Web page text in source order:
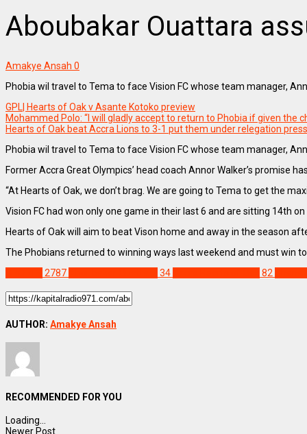
Aboubakar Ouattara
Amakye Ansah 0
Phobia wil travel to Tema to face Vision FC whose team manager,
GPL| Hearts of Oak v Asante Kotoko preview
Mohammed Polo: “I will gladly accept to return to Phobia if given the
Hearts of Oak beat Accra Lions to 3-1 put them under relegation
Phobia wil travel to Tema to face Vision FC whose team manager,
Former Accra Great Olympics’ head coach Annor Walker’s
“At Hearts of Oak, we don’t brag. We are going to Tema to get the
Vision FC had won only one game in their last 6 and are sitting 14th
Hearts of Oak will aim to beat Vison home and away in the season
The Phobians returned to winning ways last weekend and must win
2787 34 82
AUTHOR: Amakye Ansah
RECOMMENDED FOR YOU
Loading...
Newer Post